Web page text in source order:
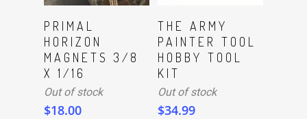
Read More
PRIMAL
HORIZON
MAGNETS 3/8
X 1/16
Out of stock
$18.00
Read More
THE ARMY
PAINTER TOOL
HOBBY TOOL
KIT
Out of stock
$34.99